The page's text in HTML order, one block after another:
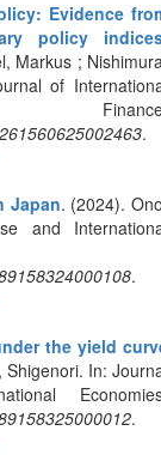
Evidence
policy
Markus ;
of
.
Japan. (2024).
and
.
the yield
Shigenori. In:
.